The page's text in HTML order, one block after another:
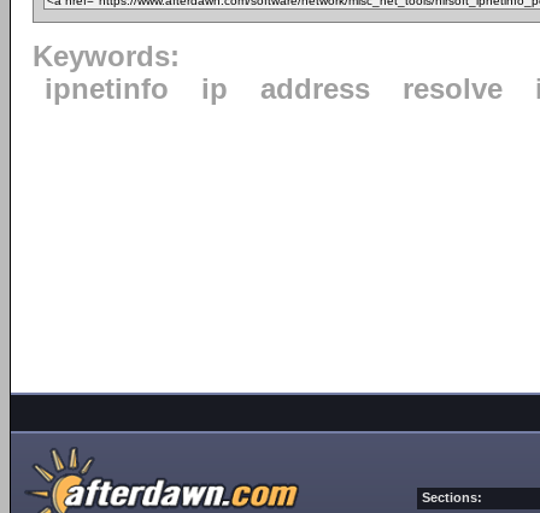
Keywords:
ipnetinfo
ip address resolve
Sections: